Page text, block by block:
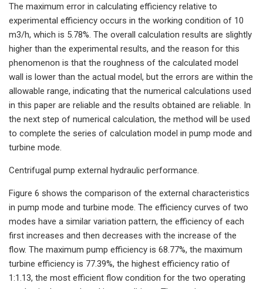
The maximum error in calculating efficiency relative to
experimental efficiency occurs in the working condition of 10
m3/h, which is 5.78%. The overall calculation results are slightly
higher than the experimental results, and the reason for this
phenomenon is that the roughness of the calculated model
wall is lower than the actual model, but the errors are within the
allowable range, indicating that the numerical calculations used
in this paper are reliable and the results obtained are reliable. In
the next step of numerical calculation, the method will be used
to complete the series of calculation model in pump mode and
turbine mode.
Centrifugal pump external hydraulic performance.
Figure 6 shows the comparison of the external characteristics
in pump mode and turbine mode. The efficiency curves of two
modes have a similar variation pattern, the efficiency of each
first increases and then decreases with the increase of the
flow. The maximum pump efficiency is 68.77%, the maximum
turbine efficiency is 77.39%, the highest efficiency ratio of
1:1.13, the most efficient flow condition for the two operating